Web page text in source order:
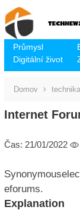
Průmysl
Digitální život
Domov technika
Internet
Čas: 21/01/2022
eforums.
Explanation